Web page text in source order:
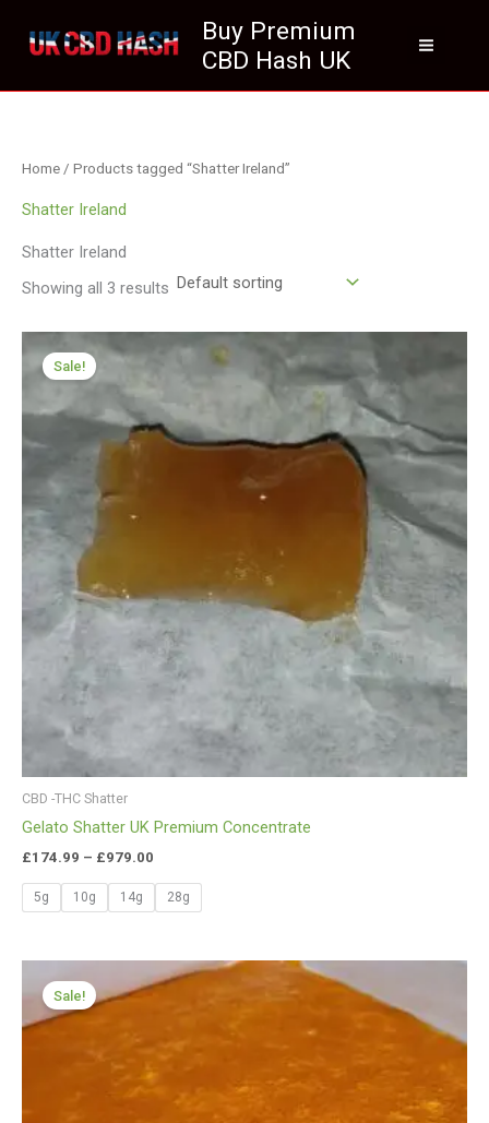
Buy Premium
CBD Hash UK
Home / Products tagged “Shatter Ireland”
Shatter Ireland
Shatter Ireland
Showing all 3 results
Sale!
CBD -THC Shatter
Gelato Shatter UK Premium Concentrate
£174.99 – £979.00
£174.99
£979.00
5g 10g 14g 28g
Sale!
Price
range:
£199.99
£1,199.99